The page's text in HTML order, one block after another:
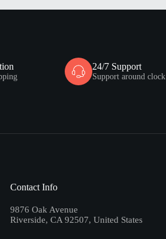
24/7 Support
Support around clock
Contact Info
9876 Oak Avenue
Riverside, CA 92507, United States